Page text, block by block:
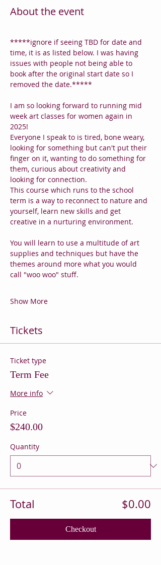
About the event
*****ignore if seeing TBD for date and
time, it is as listed below. I was having
issues with people not being able to
book after the original start date so I
removed the date.*****
I am so looking forward to running mid
week art classes for women again in
2025!
Everyone I speak to is tired, bone weary,
looking for something but can't put their
finger on it, wanting to do something for
them, curious about creativity and
looking for connection.
This course which runs to the school
term is a way to reconnect to nature and
yourself, learn new skills and get
creative in a nurturing environment.
You will learn to use a multitude of art
supplies and techniques but have the
themes around more what you would
call "woo woo" stuff.
Show More
Tickets
Ticket type
Term Fee
More info
Price
$240.00
Quantity
Total $0.00
Checkout